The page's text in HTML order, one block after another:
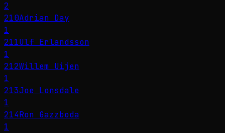
2
210Adrian Day
1
211Ulf Erlandsson
1
212Willem Uijen
1
213Joe Lonsdale
1
214Ron Gazzboda
1